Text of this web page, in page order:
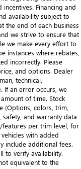
Financing and
availability subject to
the end of each business
we strive to ensure that
we make every effort to
instances where rebates,
incorrectly. Please
and options. Dealer
technical,
If an error occurs, we
of time. Stock
(Options, colors, trim,
safety, and warranty data
features per trim level, for
with added
include additional fees.
to verify availability.
equivalent to the